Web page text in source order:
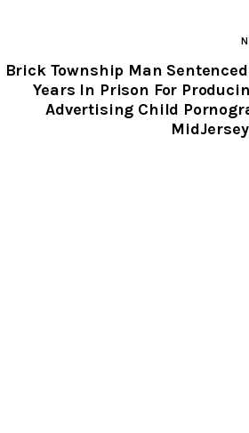
Brick Township Man
Years In Prison For
Advertising Child